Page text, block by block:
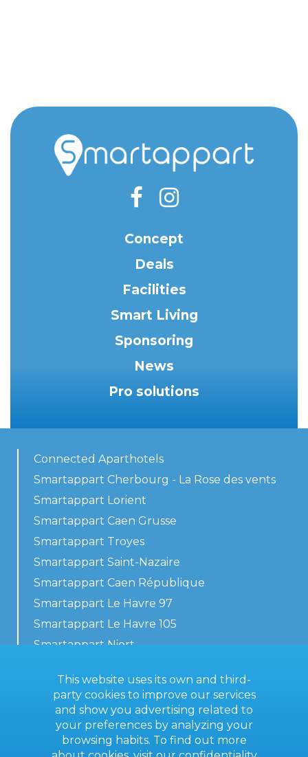
Concept
Deals
Facilities
Smart Living
Sponsoring
News
Pro solutions
Connected Aparthotels
Smartappart Cherbourg - La Rose des vents
Smartappart Lorient
Smartappart Caen Grusse
Smartappart Troyes
Smartappart Saint-Nazaire
Smartappart Caen République
Smartappart Le Havre 97
Smartappart Le Havre 105
Smartappart Niort
Contact us
General terms
This website uses its own and third-
party cookies to improve our services
and show you advertising related to
your preferences by analyzing your
browsing habits. To find out more